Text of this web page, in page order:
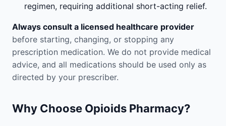
regimen, requiring additional short-acting relief.
Always consult a licensed healthcare provider
before starting, changing, or stopping any
prescription medication. We do not provide medical
advice, and all medications should be used only as
directed by your prescriber.
Why Choose Opioids Pharmacy?